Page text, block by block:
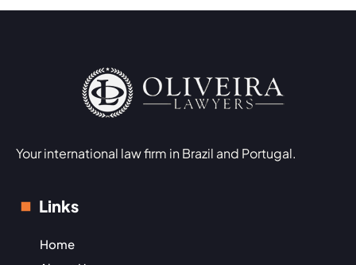
Your international law firm in Brazil and Portugal.
Links
Home